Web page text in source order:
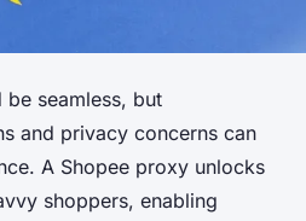
be seamless, but
and privacy concerns can
A Shopee proxy unlocks
shoppers, enabling